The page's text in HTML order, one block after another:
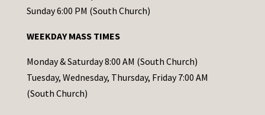
o
t
a
c
t
Sunday 6:00 PM (South Church)
WEEKDAY MASS TIMES
Monday & Saturday 8:00 AM (South Church)
Tuesday, Wednesday, Thursday, Friday 7:00 AM
(South Church)